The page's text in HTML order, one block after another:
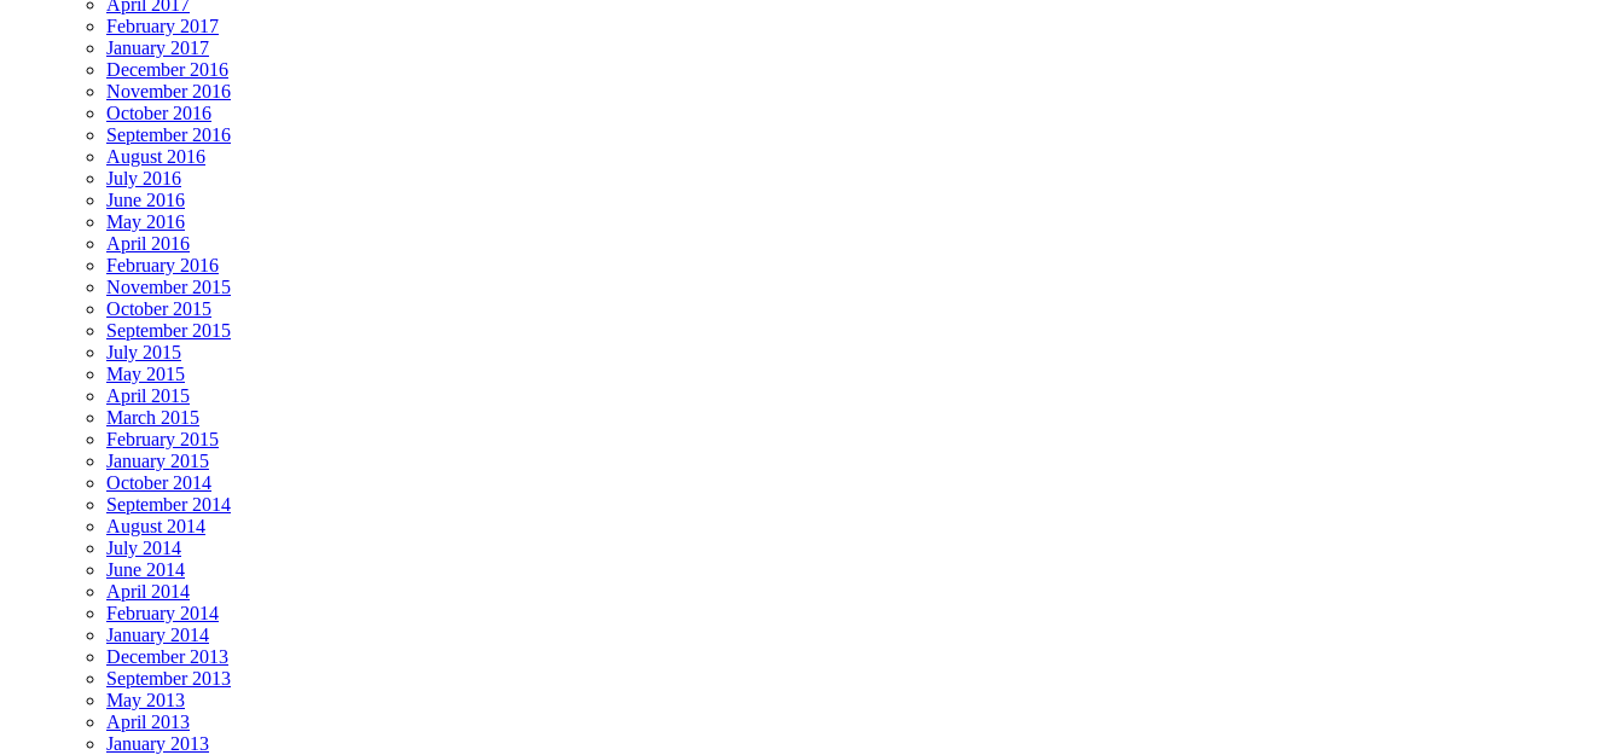
February 2017
January 2017
December 2016
November 2016
October 2016
September 2016
August 2016
July 2016
June 2016
May 2016
April 2016
February 2016
November 2015
October 2015
September 2015
July 2015
May 2015
April 2015
March 2015
February 2015
January 2015
October 2014
September 2014
August 2014
July 2014
June 2014
April 2014
February 2014
January 2014
December 2013
September 2013
May 2013
April 2013
January 2013